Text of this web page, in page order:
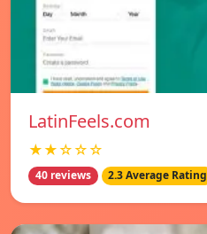
LatinFeels.com
★★☆☆☆
40 reviews 2.3 Average Rating